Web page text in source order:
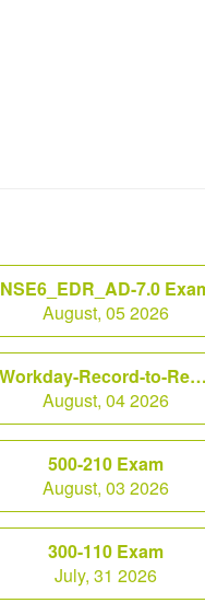
NSE6_EDR_AD-7.0
August, 05 2026
Workday-Record-to-Report Exam
August, 04 2026
500-210 Exam
August, 03 2026
300-110 Exam
July, 31 2026